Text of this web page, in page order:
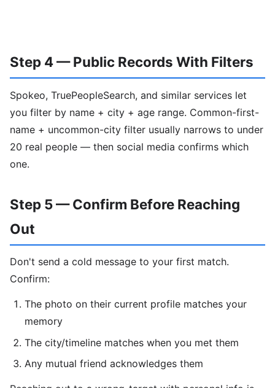
Step 4 — Public Records With Filters
Spokeo, TruePeopleSearch, and similar services let
you filter by name + city + age range. Common-first-
name + uncommon-city filter usually narrows to under
20 real people — then social media confirms which
one.
Step 5 — Confirm Before Reaching
Out
Don't send a cold message to your first match.
Confirm:
The photo on their current profile matches your
memory
The city/timeline matches when you met them
Any mutual friend acknowledges them